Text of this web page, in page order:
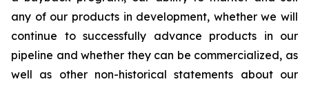
any of our products in development, whether we will
continue to successfully advance products in our
pipeline and whether they can be commercialized, as
well as other non-historical statements about our